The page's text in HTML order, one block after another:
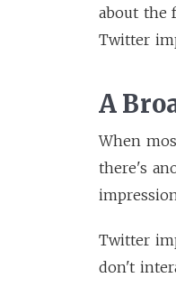
about the
Twitter
A
When
there's
Twitter
don't